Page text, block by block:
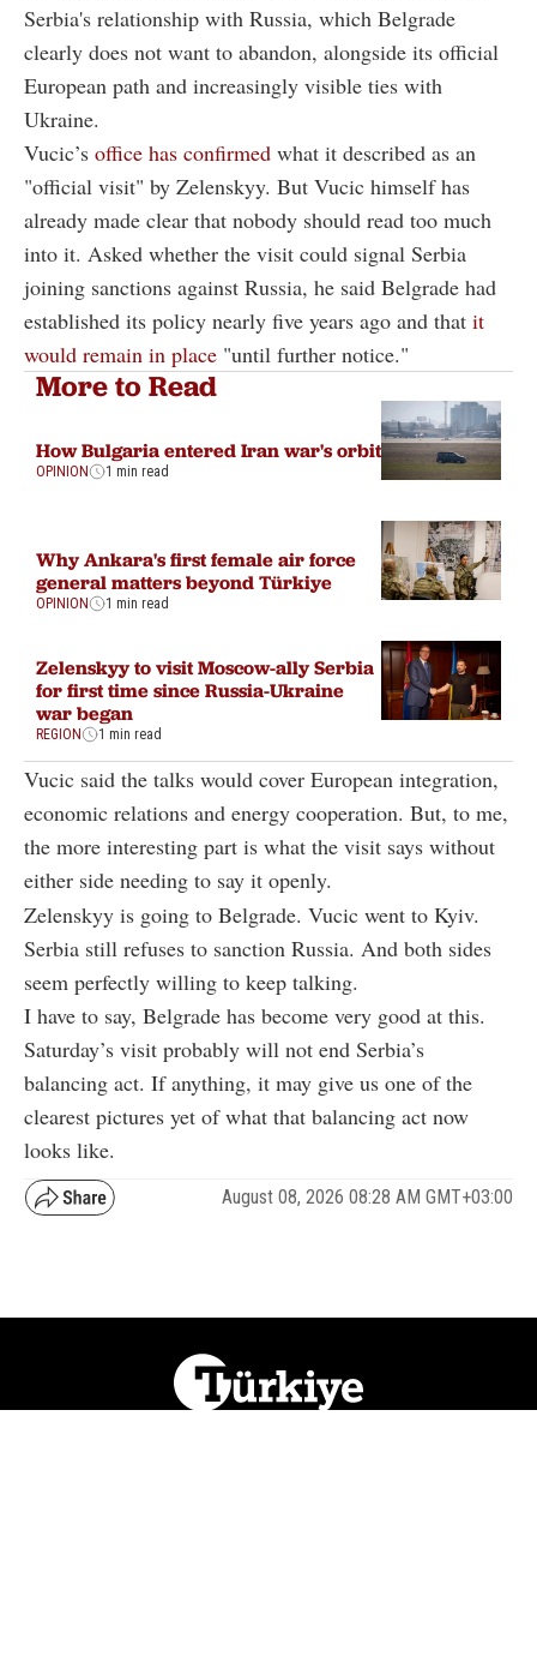
Serbia's relationship with Russia, which Belgrade
clearly does not want to abandon, alongside its official
European path and increasingly visible ties with
Ukraine.
Vucic’s office has confirmed what it described as an
"official visit" by Zelenskyy. But Vucic himself has
already made clear that nobody should read too much
into it. Asked whether the visit could signal Serbia
joining sanctions against Russia, he said Belgrade had
established its policy nearly five years ago and that it
would remain in place "until further notice."
More to Read
How Bulgaria entered Iran war's orbit
OPINION 1 min read
Why Ankara's first female air force
general matters beyond Türkiye
OPINION 1 min read
Zelenskyy to visit Moscow-ally Serbia
for first time since Russia-Ukraine
war began
REGION 1 min read
Vucic said the talks would cover European integration,
economic relations and energy cooperation. But, to me,
the more interesting part is what the visit says without
either side needing to say it openly.
Zelenskyy is going to Belgrade. Vucic went to Kyiv.
Serbia still refuses to sanction Russia. And both sides
seem perfectly willing to keep talking.
I have to say, Belgrade has become very good at this.
Saturday’s visit probably will not end Serbia’s
balancing act. If anything, it may give us one of the
clearest pictures yet of what that balancing act now
looks like.
August 08, 2026 08:28 AM GMT+03:00